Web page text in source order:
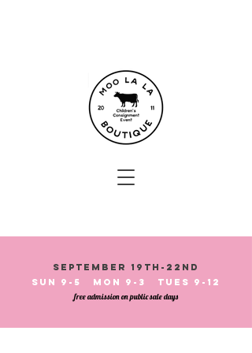
September 19th-22nd
Sun 9-5 Mon 9-3 Tues 9-12
free admission on public sale days